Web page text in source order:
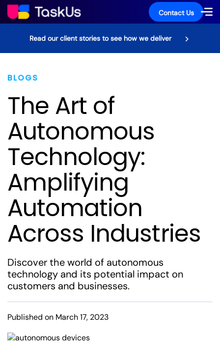
Contact Us
Read our client stories to see how we deliver
BLOGS
The Art of
Autonomous
Technology:
Amplifying
Automation
Across Industries
Discover the world of autonomous
technology and its potential impact on
customers and businesses.
Published on March 17, 2023